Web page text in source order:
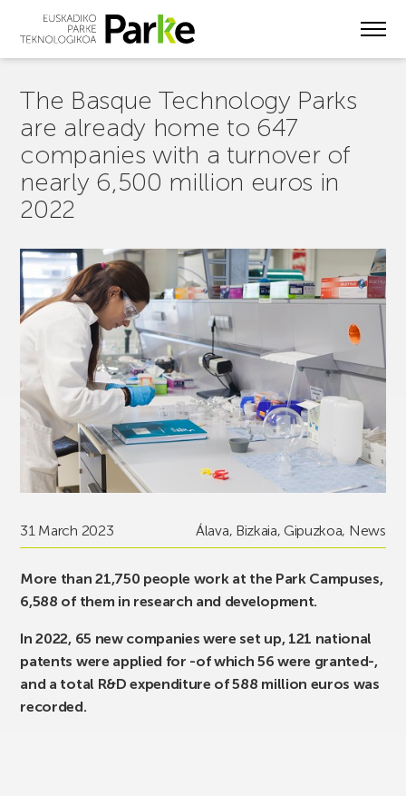
The Basque Technology Parks
are already home to 647
companies with a turnover of
nearly 6,500 million euros in
2022
31 March 2023 Álava, Bizkaia,Gipuzkoa, News
More than 21,750 people work at the Park Campuses,
6,588 of them in research and development.
In 2022, 65 new companies were set up, 121 national
patents were applied for -of which 56 were granted-,
and a total R&D expenditure of 588 million euros was
recorded.